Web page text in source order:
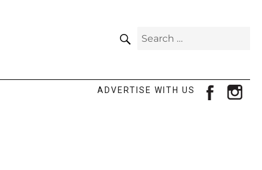
Search
ADVERTISE WITH US facebook